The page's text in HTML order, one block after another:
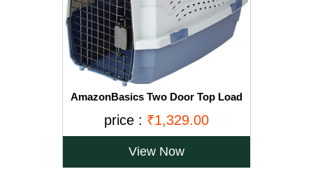
AmazonBasics Two Door Top Load
price : ₹1,329.00
View Now